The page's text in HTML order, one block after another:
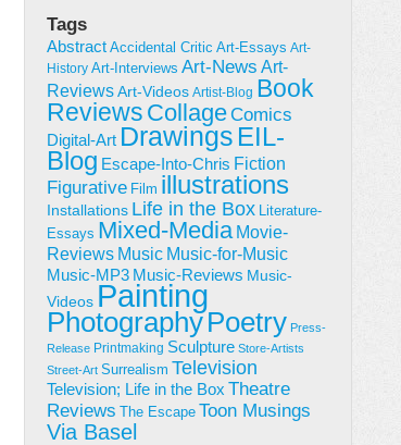
Tags
Abstract Accidental Critic Art-Essays Art-
History Art-Interviews Art-News Art-
ReviewsArt-Videos Artist-Blog Book
Reviews CollageComics
Digital-Art Drawings EIL-
Blog Escape-Into-Chris Fiction
Figurative Film illustrations
Installations Life in the Box Literature-
Essays Mixed-Media Movie-
Reviews Music Music-for-Music
Music-MP3 Music-Reviews Music-
Videos Painting
PhotographyPoetry Press-
Release Printmaking Sculpture Store-Artists
Street-Art Surrealism Television
Television; Life in the Box Theatre
Reviews
The Escape Toon Musings
Via Basel